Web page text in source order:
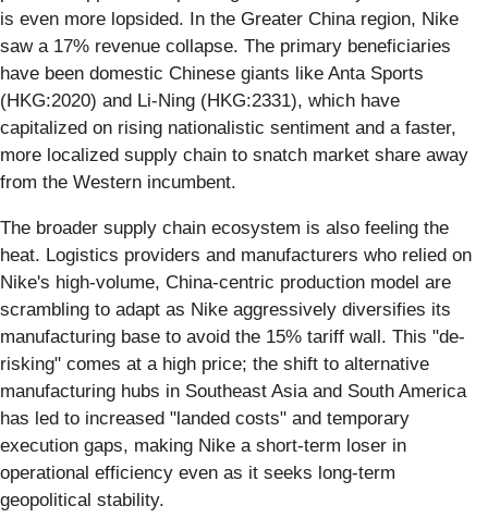
is even more lopsided. In the Greater China region, Nike
saw a 17% revenue collapse. The primary beneficiaries
have been domestic Chinese giants like Anta Sports
(HKG:2020) and Li-Ning (HKG:2331), which have
capitalized on rising nationalistic sentiment and a faster,
more localized supply chain to snatch market share away
from the Western incumbent.
The broader supply chain ecosystem is also feeling the
heat. Logistics providers and manufacturers who relied on
Nike's high-volume, China-centric production model are
scrambling to adapt as Nike aggressively diversifies its
manufacturing base to avoid the 15% tariff wall. This "de-
risking" comes at a high price; the shift to alternative
manufacturing hubs in Southeast Asia and South America
has led to increased "landed costs" and temporary
execution gaps, making Nike a short-term loser in
operational efficiency even as it seeks long-term
geopolitical stability.